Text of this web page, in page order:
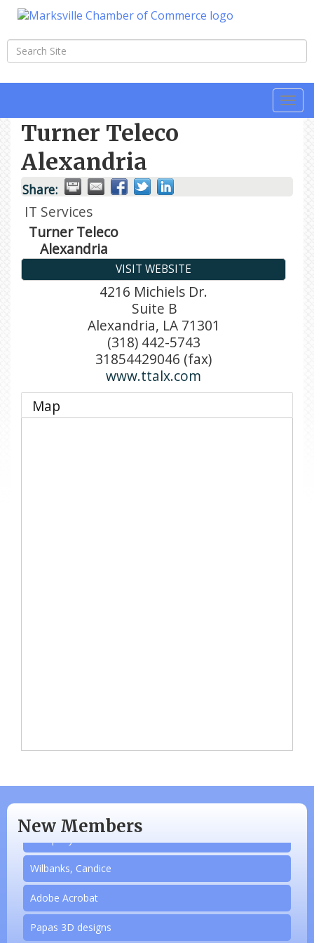
Turner Teleco
Alexandria
Share:
IT Services
Turner Teleco
Alexandria
VISIT WEBSITE
4216 Michiels Dr.
Suite B
Alexandria, LA 71301
(318) 442-5743
31854429046 (fax)
www.ttalx.com
Map
New Members
Piazza Law Office
Company Partner
Wilbanks, Candice
Adobe Acrobat
Papas 3D designs